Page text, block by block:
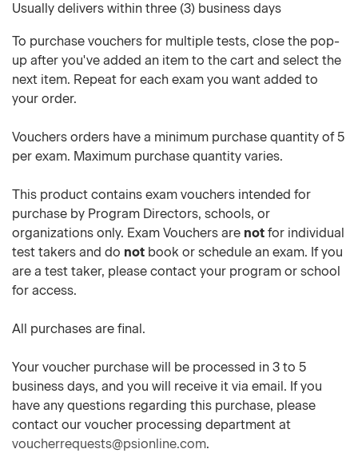
Usually delivers within three (3) business days
To purchase vouchers for multiple tests, close the pop-
up after you've added an item to the cart and select the
next item. Repeat for each exam you want added to
your order.
Vouchers orders have a minimum purchase quantity of 5
per exam. Maximum purchase quantity varies.
This product contains exam vouchers intended for
purchase by Program Directors, schools, or
organizations only. Exam Vouchers are not for individual
test takers and do not book or schedule an exam. If you
are a test taker, please contact your program or school
for access.
All purchases are final.
Your voucher purchase will be processed in 3 to 5
business days, and you will receive it via email. If you
have any questions regarding this purchase, please
contact our voucher processing department at
voucherrequests@psionline.com.